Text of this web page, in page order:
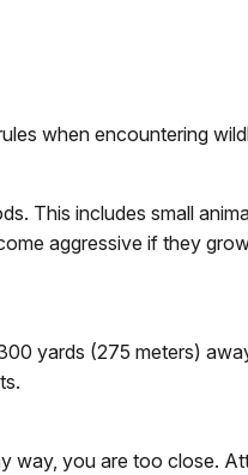
when encountering
This includes small
aggressive if they
yards (275 meters)
way, you are too close.